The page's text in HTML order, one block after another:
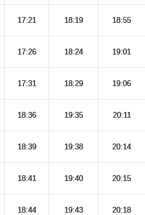
17:21 18:19 18:55
17:26 18:24 19:01
17:31 18:29 19:06
18:36 19:35 20:11
18:39 19:38 20:14
18:41 19:40 20:15
18:44 19:43 20:18